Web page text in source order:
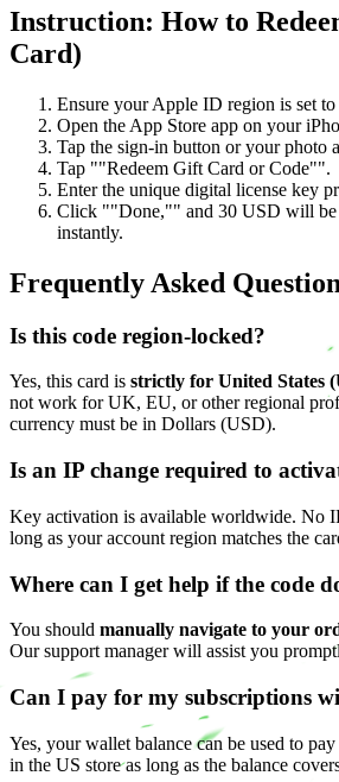
Instruction: How to
Card)
Ensure your Apple ID region is set to
Open the App Store app on your
Tap the sign-in button or your photo
Tap ""Redeem Gift Card or Code"".
Enter the unique digital license key
Click ""Done,"" and 30 USD will be
instantly.
Frequently Asked
Is this code region-locked?
Yes, this card is strictly for United States
not work for UK, EU, or other regional
currency must be in Dollars (USD).
Is an IP change required to
Key activation is available worldwide. No
long as your account region matches the
Where can I get help if the code
You should manually navigate to your
Our support manager will assist you
Can I pay for my subscriptions
Yes, your wallet balance can be used to
in the US store as long as the balance